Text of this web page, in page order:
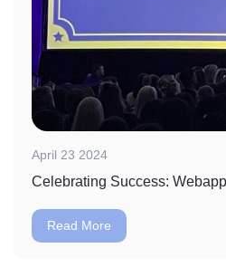
April 23 2024
Read More